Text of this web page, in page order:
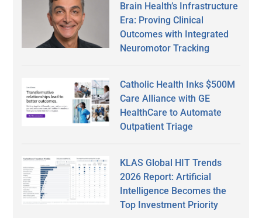
Brain Health’s Infrastructure
Era: Proving Clinical
Outcomes with Integrated
Neuromotor Tracking
Catholic Health Inks $500M
Care Alliance with GE
HealthCare to Automate
Outpatient Triage
KLAS Global HIT Trends
2026 Report: Artificial
Intelligence Becomes the
Top Investment Priority